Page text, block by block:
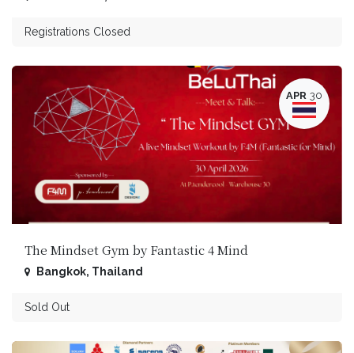
Registrations Closed
APR 30
The Mindset Gym by Fantastic 4 Mind
Bangkok, Thailand
Sold Out